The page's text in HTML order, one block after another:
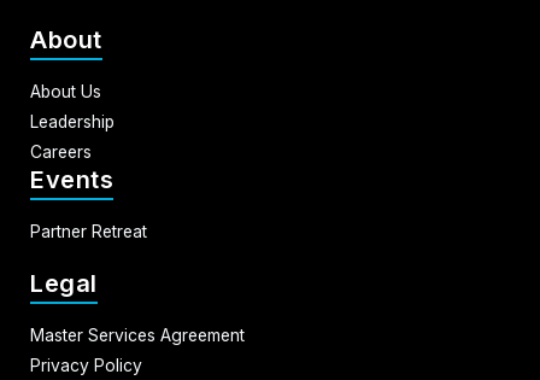
About
About Us
Leadership
Careers
Events
Partner Retreat
Legal
Master Services Agreement
Privacy Policy